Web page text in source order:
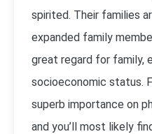
spirited. Their families
expanded family
great regard for family,
socioeconomic status.
superb importance on
and you’ll most likely